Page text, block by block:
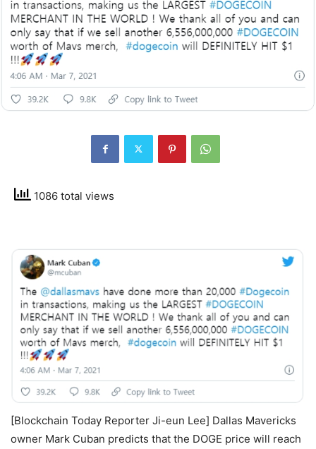
1086 total views
[Blockchain Today Reporter Ji-eun Lee] Dallas Mavericks
owner Mark Cuban predicts that the DOGE price will reach